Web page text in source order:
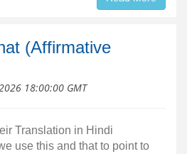
(Affirmative
18:00:00 GMT
Translation in Hindi
use this and that to point to